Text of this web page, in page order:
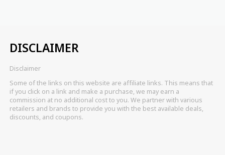
DISCLAIMER
Disclaimer
Some of the links on this website are affiliate links. This means that
if you click on a link and make a purchase, we may earn a
commission at no additional cost to you. We partner with various
retailers and brands to provide you with the best available deals,
discounts, and coupons.